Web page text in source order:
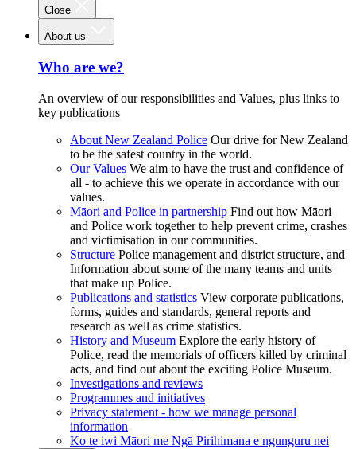
Close
About us
Who are we?
An overview of our responsibilities and Values, plus links to
key publications
About New Zealand Police Our drive for New Zealand
to be the safest country in the world.
Our Values We aim to have the trust and confidence of
all - to achieve this we operate in accordance with our
values.
Māori and Police in partnership Find out how Māori
and Police work together to help prevent crime, crashes
and victimisation in our communities.
Structure Police management and district structure, and
Information about some of the many teams and units
that make up Police.
Publications and statistics View corporate publications,
forms, guides and standards, general reports and
research as well as crime statistics.
History and Museum Explore the early history of
Police, read the memorials of officers killed by criminal
acts, and find out about the exciting Police Museum.
Investigations and reviews
Programmes and initiatives
Privacy statement - how we manage personal
information
Ko te iwi Māori me Ngā Pirihimana e ngunguru nei